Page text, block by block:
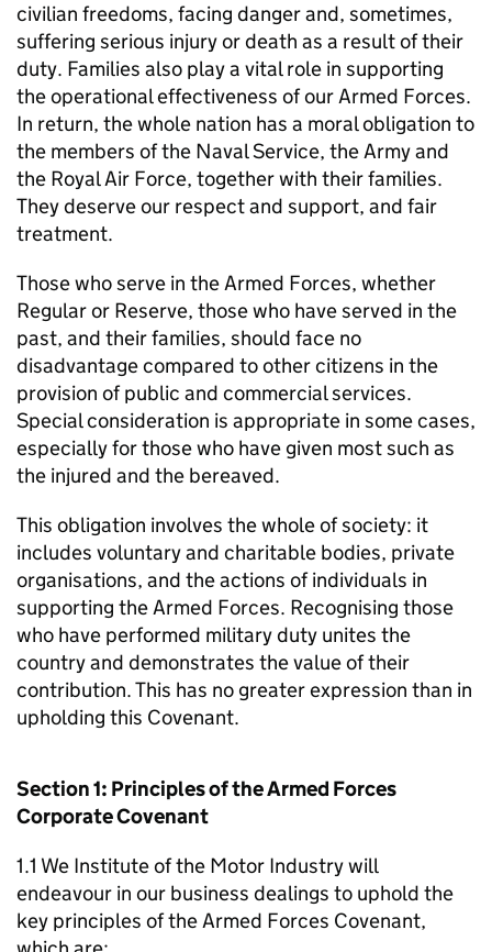
civilian freedoms, facing danger and, sometimes,
suffering serious injury or death as a result of their
duty. Families also play a vital role in supporting
the operational effectiveness of our Armed Forces.
In return, the whole nation has a moral obligation to
the members of the Naval Service, the Army and
the Royal Air Force, together with their families.
They deserve our respect and support, and fair
treatment.
Those who serve in the Armed Forces, whether
Regular or Reserve, those who have served in the
past, and their families, should face no
disadvantage compared to other citizens in the
provision of public and commercial services.
Special consideration is appropriate in some cases,
especially for those who have given most such as
the injured and the bereaved.
This obligation involves the whole of society: it
includes voluntary and charitable bodies, private
organisations, and the actions of individuals in
supporting the Armed Forces. Recognising those
who have performed military duty unites the
country and demonstrates the value of their
contribution. This has no greater expression than in
upholding this Covenant.
Section 1: Principles of the Armed Forces
Corporate Covenant
1.1 We Institute of the Motor Industry will
endeavour in our business dealings to uphold the
key principles of the Armed Forces Covenant,